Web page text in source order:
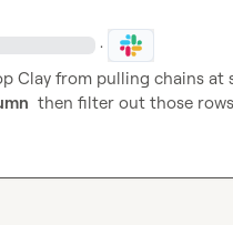
·
Clay from pulling chains at
then filter out those